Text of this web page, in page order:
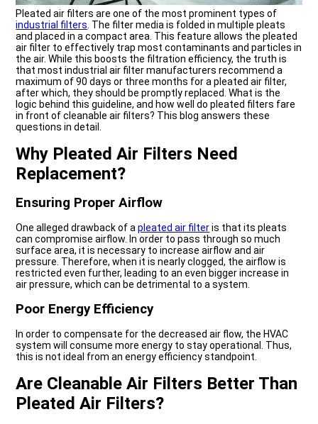
Pleated air filters are one of the most prominent types of
industrial filters. The filter media is folded in multiple pleats
and placed in a compact area. This feature allows the pleated
air filter to effectively trap most contaminants and particles in
the air. While this boosts the filtration efficiency, the truth is
that most industrial air filter manufacturers recommend a
maximum of 90 days or three months for a pleated air filter,
after which, they should be promptly replaced. What is the
logic behind this guideline, and how well do pleated filters fare
in front of cleanable air filters? This blog answers these
questions in detail.
Why Pleated Air Filters Need
Replacement?
Ensuring Proper Airflow
One alleged drawback of apleated air filteris that its pleats
can compromise airflow. In order to pass through so much
surface area, it is necessary to increase airflow and air
pressure. Therefore, when it is nearly clogged, the airflow is
restricted even further, leading to an even bigger increase in
air pressure, which can be detrimental to a system.
Poor Energy Efficiency
In order to compensate for the decreased air flow, the HVAC
system will consume more energy to stay operational. Thus,
this is not ideal from an energy efficiency standpoint.
Are Cleanable Air Filters Better Than
Pleated Air Filters?